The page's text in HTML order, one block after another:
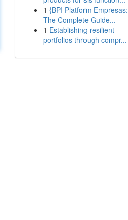
1 {BPI Platform Empresas:
The Complete Guide...
1 Establishing resilient
portfolios through compr...